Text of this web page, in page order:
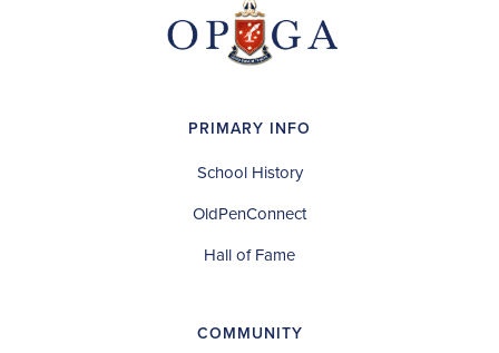
PRIMARY INFO
School History
OldPenConnect
Hall of Fame
COMMUNITY